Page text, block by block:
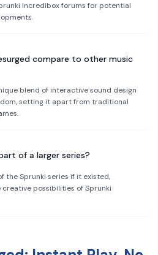
Incredibox forums for potential
compare to other music
blend of interactive sound design
setting it apart from traditional
of a larger series?
the Sprunki series if it existed,
creative possibilities of Sprunki